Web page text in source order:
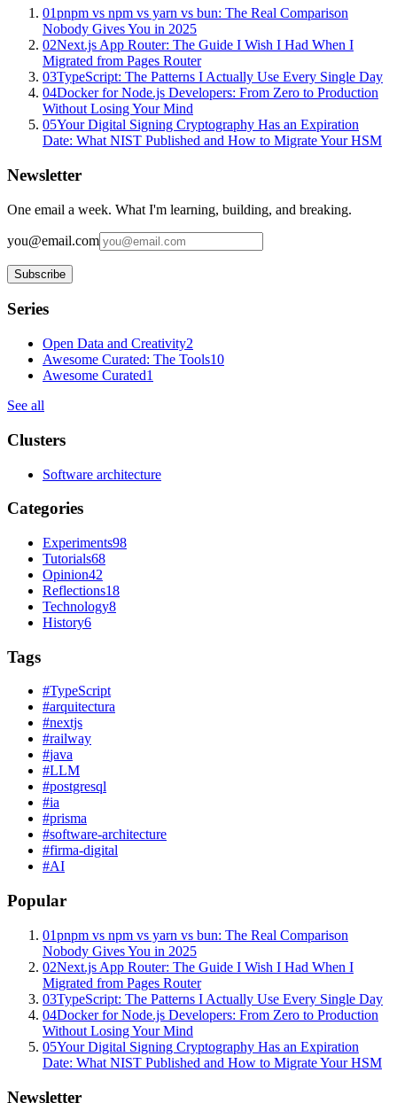
01pnpm vs npm vs yarn vs bun: The Real Comparison
Nobody Gives You in 2025
02Next.js App Router: The Guide I Wish I Had When I
Migrated from Pages Router
03TypeScript: The Patterns I Actually Use Every Single Day
04Docker for Node.js Developers: From Zero to Production
Without Losing Your Mind
05Your Digital Signing Cryptography Has an Expiration
Date: What NIST Published and How to Migrate Your HSM
Newsletter
One email a week. What I'm learning, building, and breaking.
you@email.com
Subscribe
Series
Open Data and Creativity2
Awesome Curated: The Tools10
Awesome Curated1
See all
Clusters
Software architecture
Categories
Experiments98
Tutorials68
Opinion42
Reflections18
Technology8
History6
Tags
#TypeScript
#arquitectura
#nextjs
#railway
#java
#LLM
#postgresql
#ia
#prisma
#software-architecture
#firma-digital
#AI
Popular
01pnpm vs npm vs yarn vs bun: The Real Comparison
Nobody Gives You in 2025
02Next.js App Router: The Guide I Wish I Had When I
Migrated from Pages Router
03TypeScript: The Patterns I Actually Use Every Single Day
04Docker for Node.js Developers: From Zero to Production
Without Losing Your Mind
05Your Digital Signing Cryptography Has an Expiration
Date: What NIST Published and How to Migrate Your HSM
Newsletter